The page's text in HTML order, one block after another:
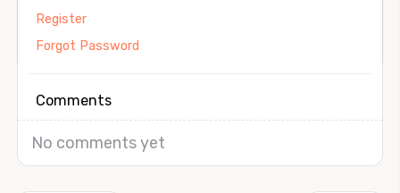
Register
Forgot Password
Comments
No comments yet